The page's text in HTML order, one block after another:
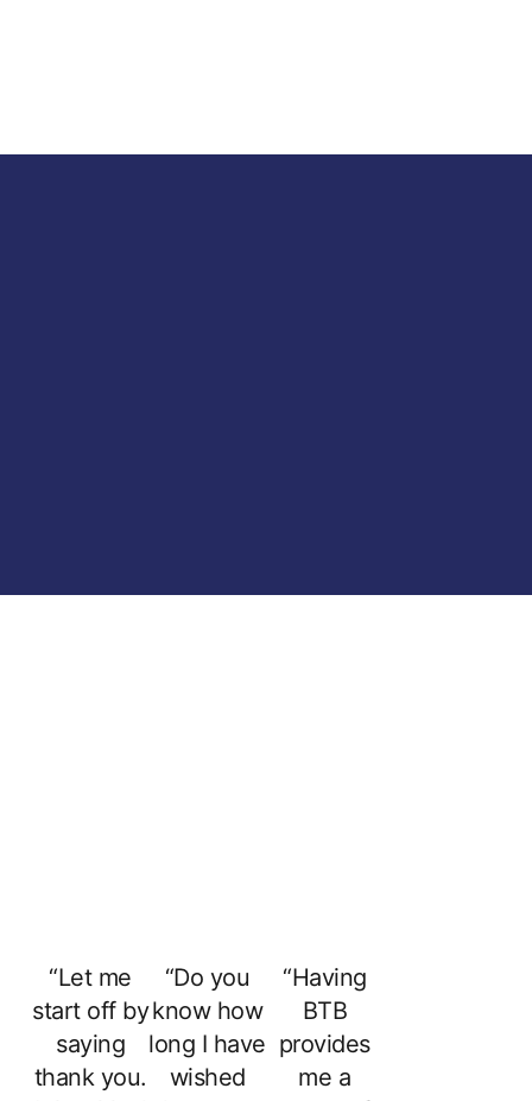
“Let me
start off by
saying
thank you.
“Do you
know how
long I have
wished
“Having
BTB
provides
me a